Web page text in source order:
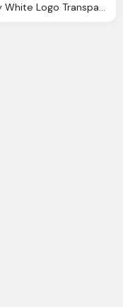
Pony White Logo Transparent Image